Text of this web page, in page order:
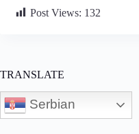
Post Views: 132
TRANSLATE
Serbian